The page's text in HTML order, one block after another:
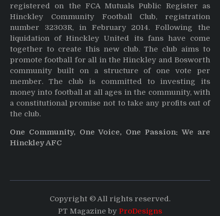
registered on the FCA Mutuals Public Register as
Hinckley Community Football Club, registration
number 32303R, in February 2014. Following the
liquidation of Hinckley United its fans have come
together to create this new club. The club aims to
promote football for all in the Hinckley and Bosworth
community built on a structure of one vote per
member. The club is committed to investing its
money into football at all ages in the community, with
a constitutional promise not to take any profits out of
the club.
One Community, One Voice, One Passion: We are
Hinckley AFC
Copyright © All rights reserved.
PT Magazine by ProDesigns